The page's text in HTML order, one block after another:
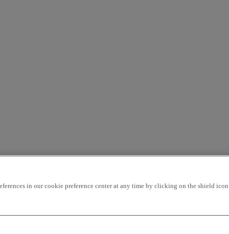
in our cookie preference center at any time by clicking on the shield